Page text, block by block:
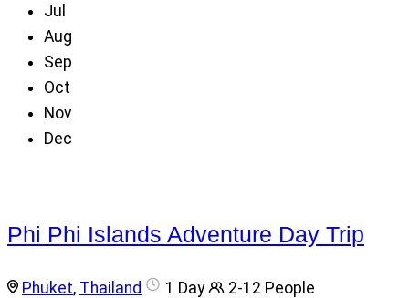
Jul
Aug
Sep
Oct
Nov
Dec
Phi Phi Islands Adventure Day Trip
Phuket, Thailand 1 Day
2-12 People